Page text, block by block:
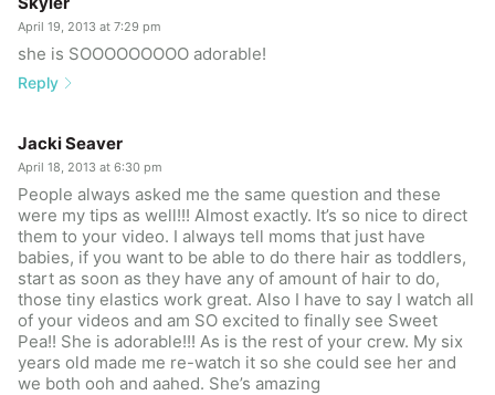
April 19, 2013 at 7:29 pm
she is SOOOOOOOOO adorable!
Reply
Jacki Seaver
April 18, 2013 at 6:30 pm
People always asked me the same question and these
were my tips as well!!! Almost exactly. It’s so nice to direct
them to your video. I always tell moms that just have
babies, if you want to be able to do there hair as toddlers,
start as soon as they have any of amount of hair to do,
those tiny elastics work great. Also I have to say I watch all
of your videos and am SO excited to finally see Sweet
Pea!! She is adorable!!! As is the rest of your crew. My six
years old made me re-watch it so she could see her and
we both ooh and aahed. She’s amazing